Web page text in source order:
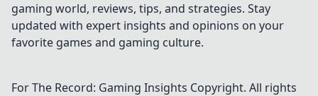
gaming world, reviews, tips, and strategies. Stay
updated with expert insights and opinions on your
favorite games and gaming culture.
For The Record: Gaming Insights Copyright. All rights